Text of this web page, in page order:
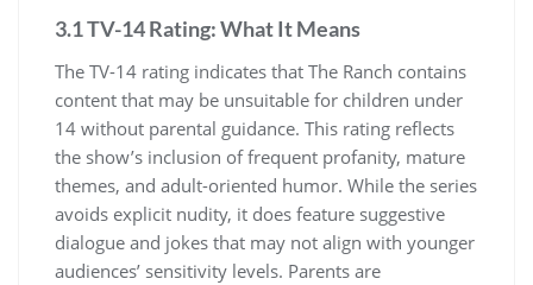
3.1 TV-14 Rating: What It Means
The TV-14 rating indicates that The Ranch contains
content that may be unsuitable for children under
14 without parental guidance. This rating reflects
the show’s inclusion of frequent profanity, mature
themes, and adult-oriented humor. While the series
avoids explicit nudity, it does feature suggestive
dialogue and jokes that may not align with younger
audiences’ sensitivity levels. Parents are